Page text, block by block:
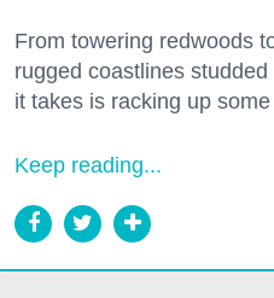
From towering redwoods
rugged coastlines
it takes is racking up
Keep reading...